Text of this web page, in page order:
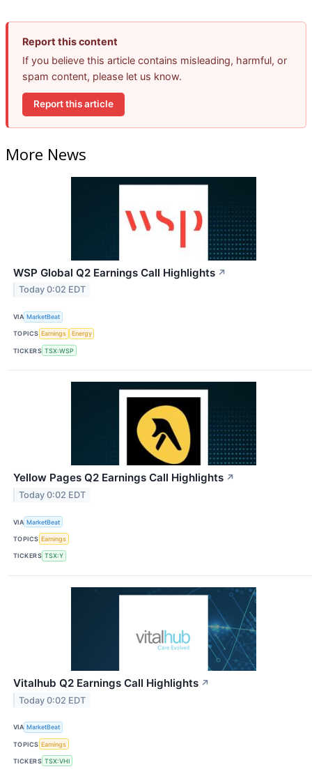
Report this content
If you believe this article contains misleading, harmful, or
spam content, please let us know.
Report this article
More News
WSP Global Q2 Earnings Call Highlights ↗
Today 0:02 EDT
VIA MarketBeat
TOPICS Earnings Energy
TICKERS TSX:WSP
Yellow Pages Q2 Earnings Call Highlights ↗
Today 0:02 EDT
VIA MarketBeat
TOPICS Earnings
TICKERS TSX:Y
Vitalhub Q2 Earnings Call Highlights ↗
Today 0:02 EDT
VIA MarketBeat
TOPICS Earnings
TICKERS TSX:VHI